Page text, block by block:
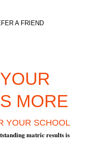
A FRIEND
MORE
YOUR SCHOOL
matric results is